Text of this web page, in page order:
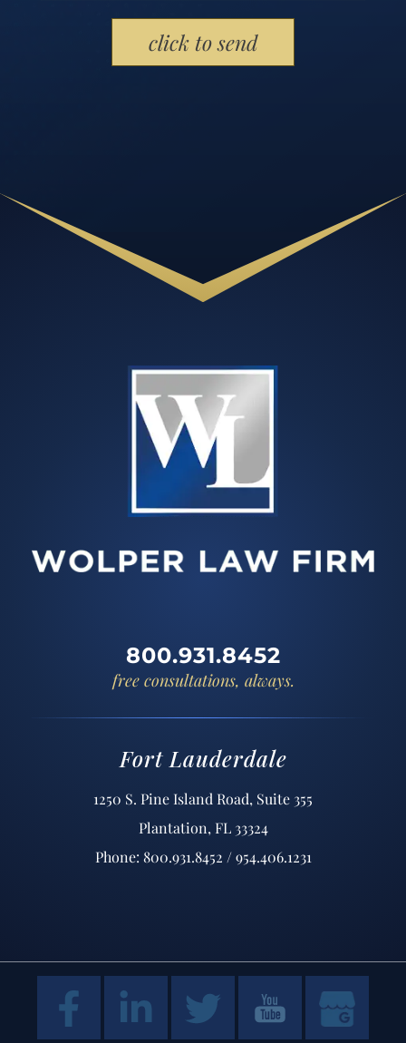
Please leave this field empty.
800.931.8452
free consultations, always.
Fort Lauderdale
1250 S. Pine Island Road, Suite 355
Plantation, FL 33324
Phone: 800.931.8452 / 954.406.1231